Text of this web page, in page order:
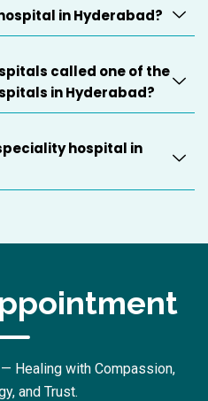
in Hyderabad?
called one of the
in Hyderabad?
hospital in
Healing with Compassion,
and Trust.